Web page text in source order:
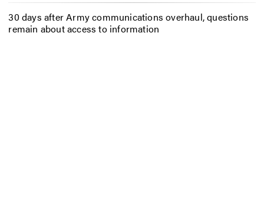
30 days after Army communications overhaul, questions
remain about access to information